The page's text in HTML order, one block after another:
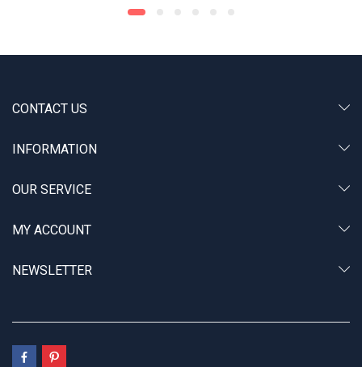
CONTACT US
INFORMATION
OUR SERVICE
MY ACCOUNT
NEWSLETTER